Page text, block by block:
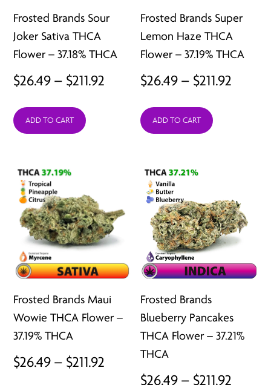
Frosted Brands Sour
Joker Sativa THCA
Flower – 37.18% THCA
$26.49 – $211.92
$26.49
ADD TO CART
Frosted Brands Super
Lemon Haze THCA
Flower – 37.19% THCA
$26.49 – $211.92
ADD TO CART
Frosted Brands Maui
Wowie THCA Flower –
37.19% THCA
$26.49 – $211.92
Frosted Brands
Blueberry Pancakes
THCA Flower – 37.21%
THCA
$26.49 – $211.92